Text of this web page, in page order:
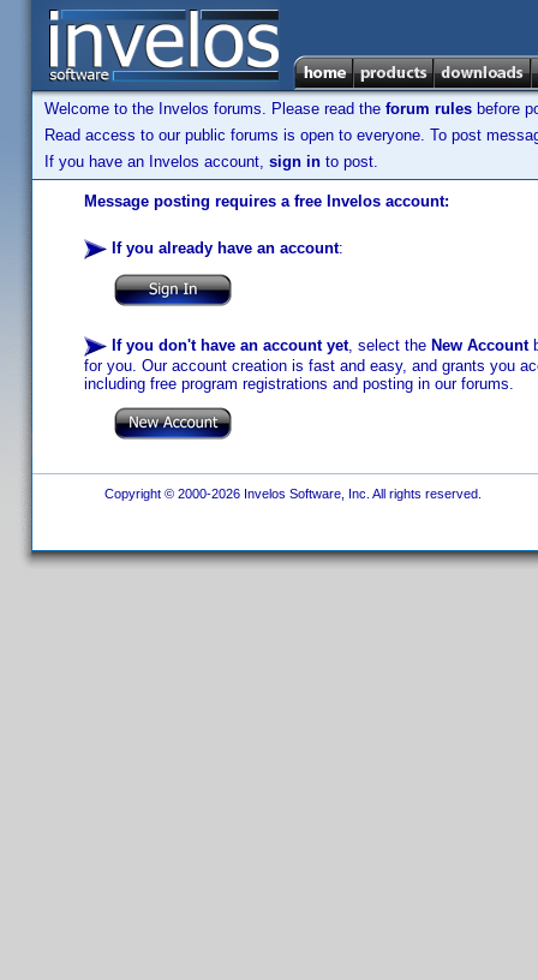
Welcome to the Invelos forums. Please read the forum rules before
Read access to our public forums is open to everyone. To post
If you have an Invelos account, sign in to post.
Message posting requires a free Invelos account:
If you already have an account:
If you don't have an account yet, select the New Account
for you. Our account creation is fast and easy, and grants you
including free program registrations and posting in our forums.
Copyright © 2000-2026 Invelos Software, Inc. All rights reserved.